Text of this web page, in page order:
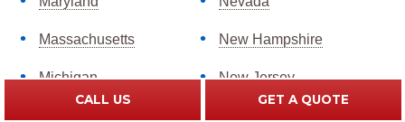
Massachusetts
Michigan
New Hampshire
New Jersey
CALL US GET A QUOTE